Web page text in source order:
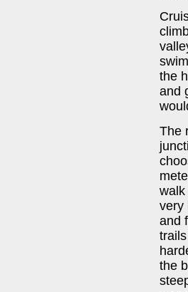
the
and
The
walk
very
and
the